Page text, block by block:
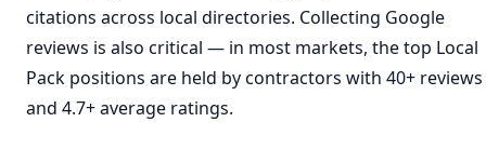
citations across local directories. Collecting Google
reviews is also critical — in most markets, the top Local
Pack positions are held by contractors with 40+ reviews
and 4.7+ average ratings.